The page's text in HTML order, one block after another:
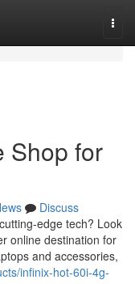
Shop for
Discuss
edge tech? Look
online destination for
and accessories,
infinix-hot-60i-4g-